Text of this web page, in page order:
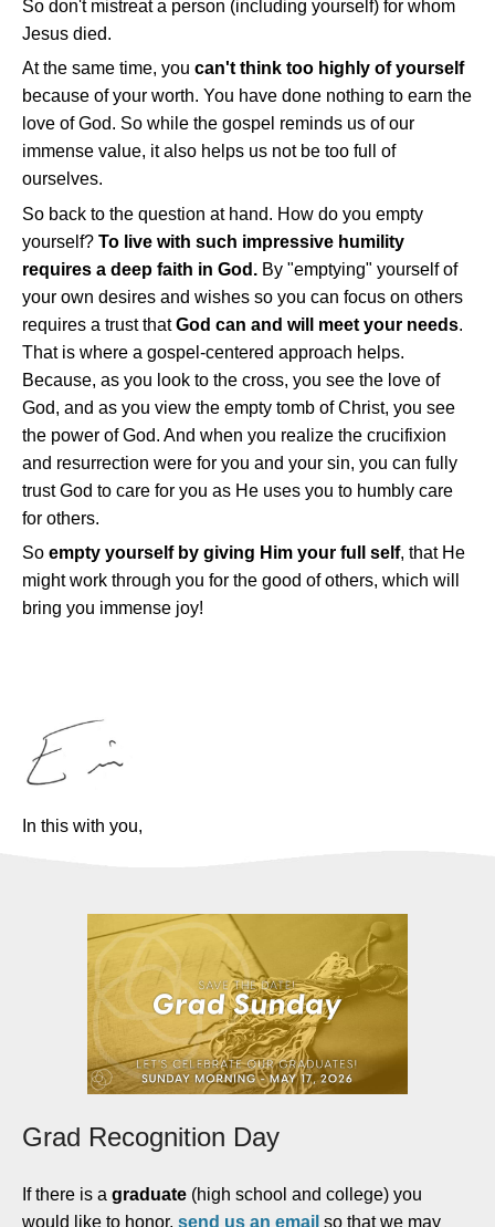
So don't mistreat a person (including yourself) for whom
Jesus died.
At the same time, you can't think too highly of yourself
because of your worth. You have done nothing to earn the
love of God. So while the gospel reminds us of our
immense value, it also helps us not be too full of
ourselves.
So back to the question at hand. How do you empty
yourself? To live with such impressive humility
requires a deep faith in God. By "emptying" yourself of
your own desires and wishes so you can focus on others
requires a trust thatGod can and will meet your needs.
That is where a gospel-centered approach helps.
Because, as you look to the cross, you see the love of
God, and as you view the empty tomb of Christ, you see
the power of God. And when you realize the crucifixion
and resurrection were for you and your sin, you can fully
trust God to care for you as He uses you to humbly care
for others.
So empty yourself by giving Him your full self, that He
might work through you for the good of others, which will
bring you immense joy!
In this with you,
Grad Recognition Day
If there is a graduate (high school and college) you
would like to honor, send us an email so that we may